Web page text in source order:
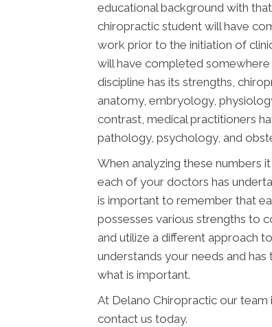
educational background with
chiropractic student will have
work prior to the initiation of
will have completed somewhere
discipline has its strengths,
anatomy, embryology,
contrast, medical practitioners
pathology, psychology, and
When analyzing these numbers
each of your doctors has
is important to remember that
possesses various strengths to
and utilize a different approach
understands your needs and
what is important.
At Delano Chiropractic our
contact us today.